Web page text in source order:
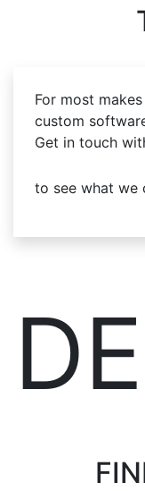
For most
custom
Get in touch
to see what we